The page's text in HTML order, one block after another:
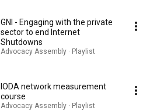
GNI - Engaging with the private
sector to end Internet
Shutdowns
Advocacy Assembly · Playlist
IODA network measurement
course
Advocacy Assembly · Playlist